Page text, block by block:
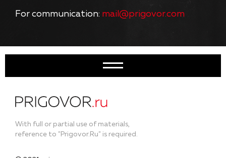
For communication: mail@prigovor.com
With full or partial use of materials,
reference to "Prigovor.Ru" is required.